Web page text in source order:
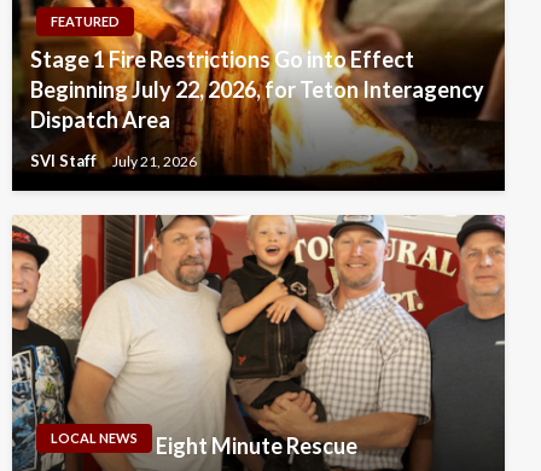
FEATURED
Stage 1 Fire Restrictions Go into Effect
Beginning July 22, 2026, for Teton Interagency
Dispatch Area
SVI Staff July 21, 2026
LOCAL NEWS Eight Minute Rescue